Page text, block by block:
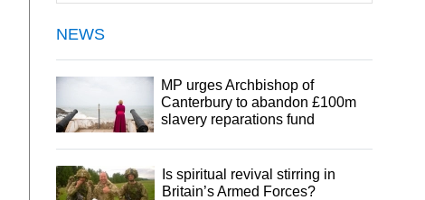
NEWS
MP urges Archbishop of
Canterbury to abandon £100m
slavery reparations fund
Is spiritual revival stirring in
Britain’s Armed Forces?